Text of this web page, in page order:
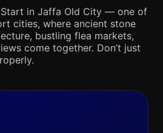
Start in Jaffa Old City — one of
cities, where ancient stone
bustling flea markets,
come together. Don’t just